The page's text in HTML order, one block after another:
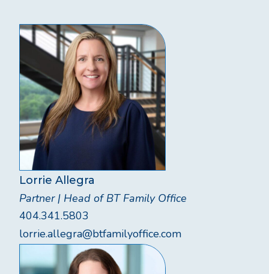
Lorrie Allegra
Partner | Head of BT Family Office
404.341.5803
lorrie.allegra@btfamilyoffice.com